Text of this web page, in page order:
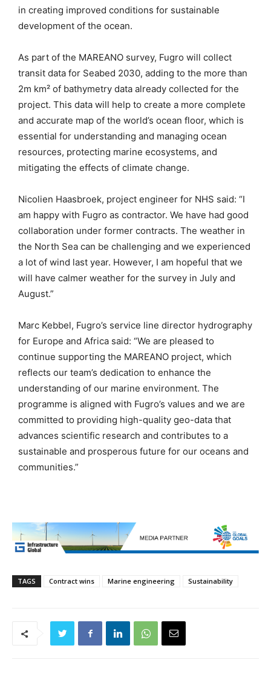
in creating improved conditions for sustainable
development of the ocean.
As part of the MAREANO survey, Fugro will collect
transit data for Seabed 2030, adding to the more than
2m km² of bathymetry data already collected for the
project. This data will help to create a more complete
and accurate map of the world’s ocean floor, which is
essential for understanding and managing ocean
resources, protecting marine ecosystems, and
mitigating the effects of climate change.
Nicolien Haasbroek, project engineer for NHS said: “I
am happy with Fugro as contractor. We have had good
collaboration under former contracts. The weather in
the North Sea can be challenging and we experienced
a lot of wind last year. However, I am hopeful that we
will have calmer weather for the survey in July and
August.”
Marc Kebbel, Fugro’s service line director hydrography
for Europe and Africa said: “We are pleased to
continue supporting the MAREANO project, which
reflects our team’s dedication to enhance the
understanding of our marine environment. The
programme is aligned with Fugro’s values and we are
committed to providing high-quality geo-data that
advances scientific research and contributes to a
sustainable and prosperous future for our oceans and
communities.”
TAGS Contract wins Marine engineering Sustainability